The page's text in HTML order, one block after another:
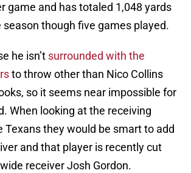
game and has totaled 1,048 yards
season though five games played.
he isn’t surrounded with the
to throw other than Nico Collins
so it seems near impossible for
When looking at the receiving
Texans they would be smart to add
and that player is recently cut
receiver Josh Gordon.